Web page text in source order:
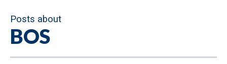
Posts about
BOS